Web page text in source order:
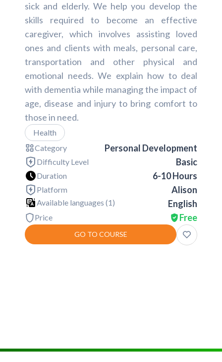
sick and elderly. We help you develop the
skills required to become an effective
caregiver, which involves assisting loved
ones and clients with meals, personal care,
transportation and other physical and
emotional needs. We explain how to deal
with dementia while managing the impact of
age, disease and injury to bring comfort to
those in need.
Health
Category
Personal Development
Difficulty Level Basic
Duration 6-10 Hours
Platform Alison
Available languages (1) English
Price Free
GO TO COURSE